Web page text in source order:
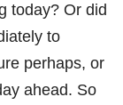
today? Or did
to
perhaps, or
ahead. So